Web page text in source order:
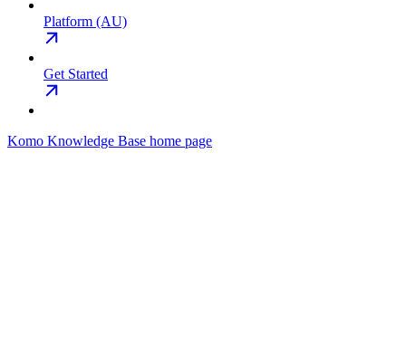
Platform (AU)
Get Started
Komo Knowledge Base home page